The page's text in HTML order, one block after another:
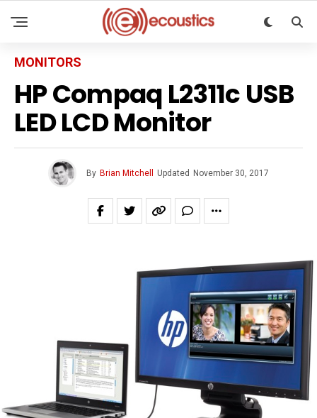
MONITORS
HP Compaq L2311c USB
LED LCD Monitor
By Brian Mitchell Updated November 30, 2017